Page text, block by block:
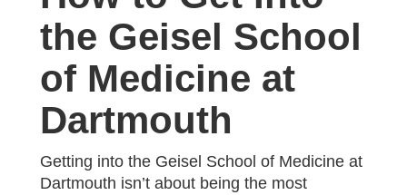
the Geisel School
of Medicine at
Dartmouth
Getting into the Geisel School of Medicine at
Dartmouth isn’t about being the most